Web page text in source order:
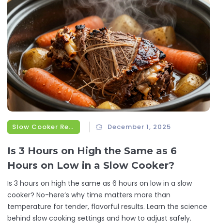
Slow Cooker Recipes December 1, 2025
Is 3 Hours on High the Same as 6
Hours on Low in a Slow Cooker?
Is 3 hours on high the same as 6 hours on low in a slow
cooker? No-here’s why time matters more than
temperature for tender, flavorful results. Learn the science
behind slow cooking settings and how to adjust safely.